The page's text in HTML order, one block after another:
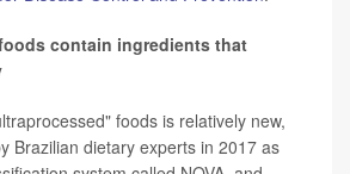
contain ingredients that
foods is relatively new,
Brazilian dietary experts in 2017 as